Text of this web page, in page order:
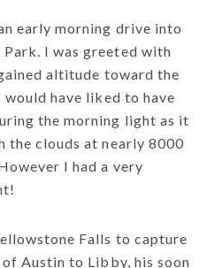
early morning drive into
I was greeted with
altitude toward the
have liked to have
the morning light as it
the clouds at nearly 8000
I had a very
Falls to capture
Austin to Libby, his soon